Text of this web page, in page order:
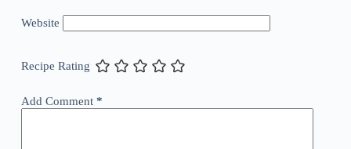
Website
Recipe Rating
Add Comment*